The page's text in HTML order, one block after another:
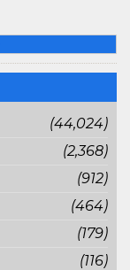
(44,024)
(2,368)
(912)
(464)
(179)
(116)